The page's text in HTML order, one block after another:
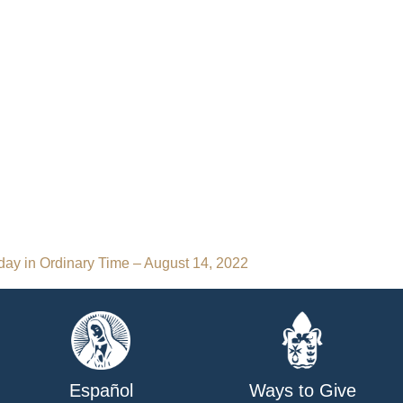
in Ordinary Time – August 14, 2022
Español Ways to Give